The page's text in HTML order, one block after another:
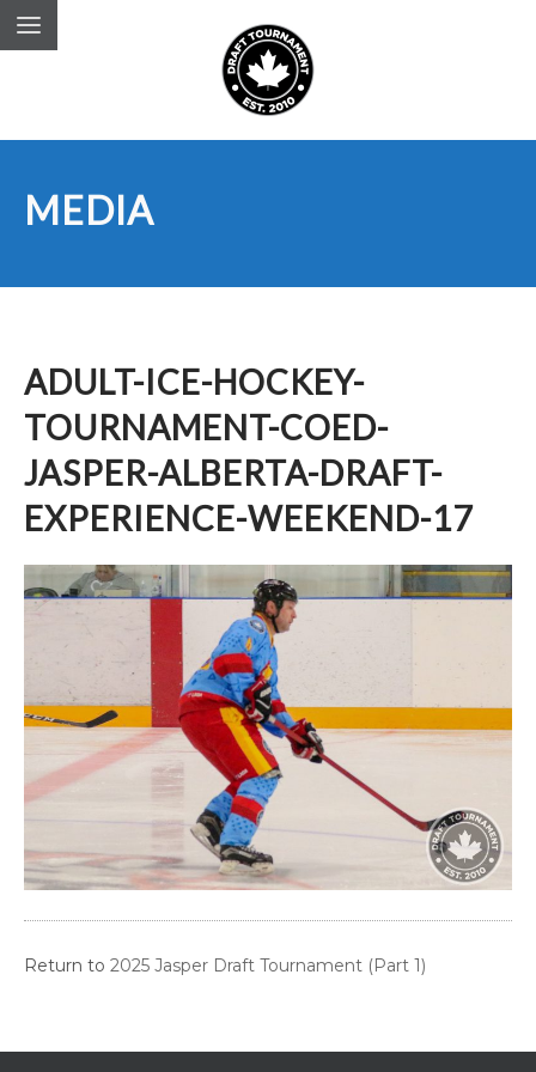
MEDIA
ADULT-ICE-HOCKEY-
TOURNAMENT-COED-
JASPER-ALBERTA-DRAFT-
EXPERIENCE-WEEKEND-17
Return to 2025 Jasper Draft Tournament (Part 1)